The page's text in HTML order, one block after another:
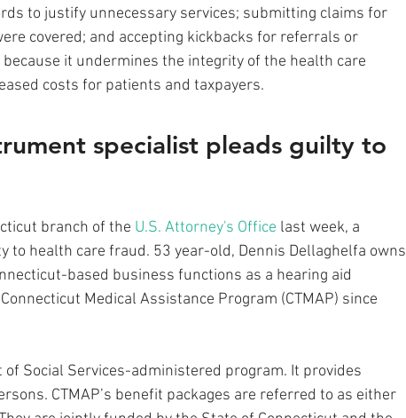
to justify unnecessary services; submitting claims for
covered; and accepting kickbacks for referrals or
it undermines the integrity of the health care
costs for patients and taxpayers.
specialist pleads guilty to
branch of the U.S. Attorney's Office last week, a
to health care fraud. 53 year-old, Dennis Dellaghelfa owns
based business functions as a hearing aid
Medical Assistance Program (CTMAP) since
of Social Services-administered program. It provides
CTMAP’s benefit packages are referred to as either